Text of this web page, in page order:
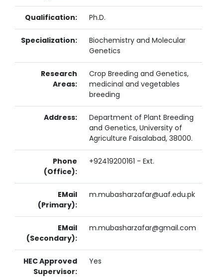
Qualification: Ph.D.
Specialization:
Biochemistry and Molecular
Genetics
Research
Areas:
Crop Breeding and Genetics,
medicinal and vegetables
breeding
Address:
Department of Plant Breeding
and Genetics, University of
Agriculture Faisalabad, 38000.
Phone
(Office):
+92419200161 - Ext.
EMail
(Primary):
m.mubasharzafar@uaf.edu.pk
EMail
(Secondary):
m.mubasharzafar@gmail.com
HEC Approved
Supervisor:
Yes